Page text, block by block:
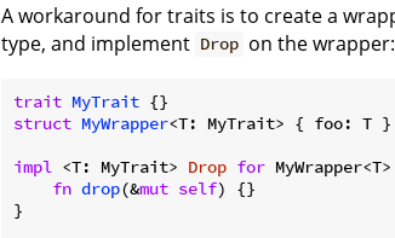
A workaround for traits is to create a
type, and implement Drop on the wrapper:
trait MyTrait
struct MyWrapper<T: MyTrait> { foo: T }
impl <T: MyTrait> Drop for
fn drop(&mut self) {}
}